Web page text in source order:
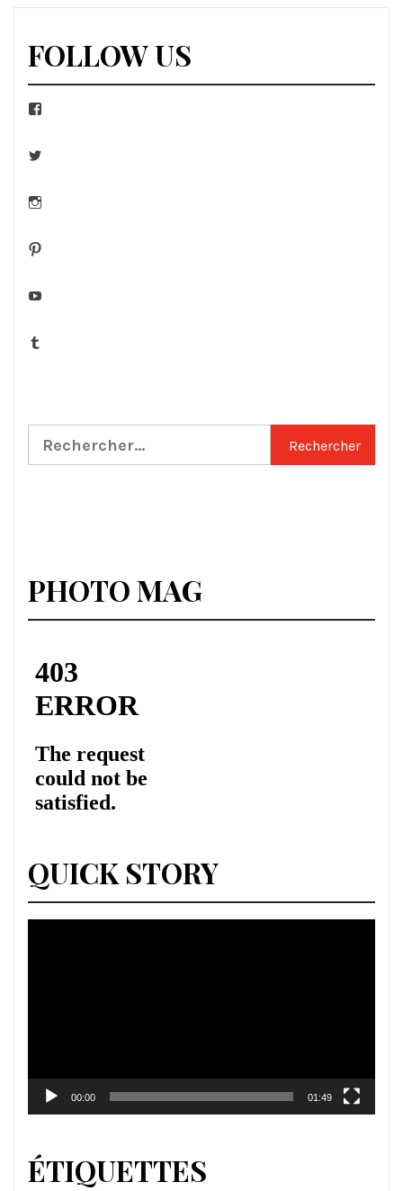
FOLLOW US
Facebook
Twitter
Instagram
Pinterest
YouTube
Tumblr
Rechercher :
PHOTO MAG
QUICK STORY
00:00 01:49
ÉTIQUETTES